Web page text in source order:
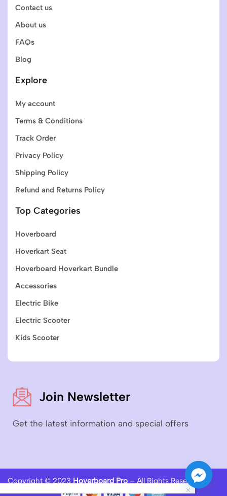
Contact us
About us
FAQs
Blog
Explore
My account
Terms & Conditions
Track Order
Privacy Policy
Shipping Policy
Refund and Returns Policy
Top Categories
Hoverboard
Hoverkart Seat
Hoverboard Hoverkart Bundle
Accessories
Electric Bike
Electric Scooter
Kids Scooter
Join Newsletter
Get the latest information and special offers
Copyright © 2023 Hoverboard Pro – All Rights Reserved